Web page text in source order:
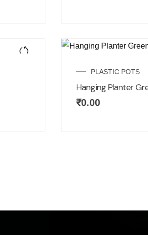
PLASTIC POTS
Hanging Planter
₹0.00